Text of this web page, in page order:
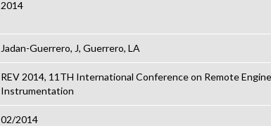
2014
Jadan-Guerrero, J, Guerrero, LA
REV 2014, 11TH International Conference on Remote
Instrumentation
02/2014